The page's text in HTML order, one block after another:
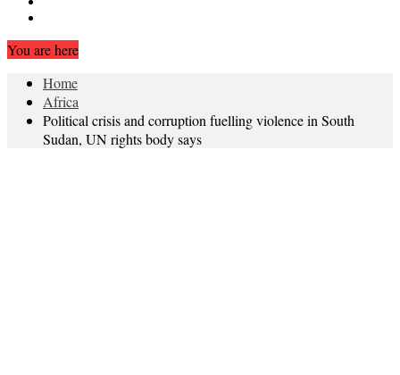
You are here
Home
Africa
Political crisis and corruption fuelling violence in South
Sudan, UN rights body says